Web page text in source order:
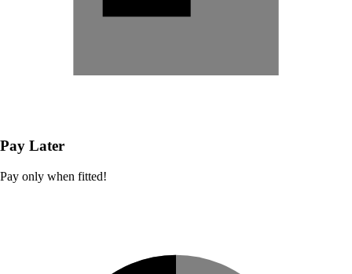
Pay Later
Pay only when fitted!